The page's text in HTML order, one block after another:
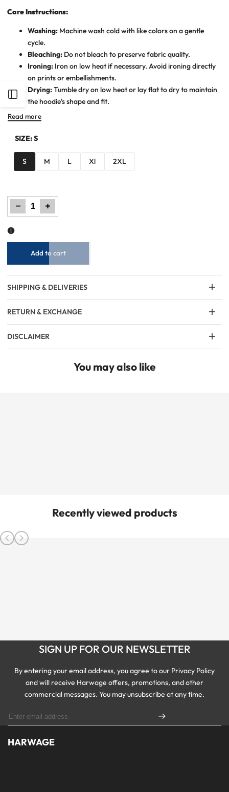
Open
Sidebar
Care Instructions:
Washing: Machine wash cold with like colors on a gentle
cycle.
Bleaching: Do not bleach to preserve fabric quality.
Ironing: Iron on low heat if necessary. Avoid ironing directly
on prints or embellishments.
Drying:Tumble dry on low heat or lay flat to dry to maintain
the hoodie's shape and fit.
Read more
SIZE:S
S M L Xl 2XL
Decrease
quantity
for
Men
Increase
quantity
for
Men
Add to cart
SHIPPING & DELIVERIES
RETURN & EXCHANGE
DISCLAIMER
You may also like
Recently viewed products
SIGN UP FOR OUR NEWSLETTER
By entering your email address, you agree to our Privacy Policy
and will receive Harwage offers, promotions, and other
commercial messages. You may unsubscribe at any time.
HARWAGE